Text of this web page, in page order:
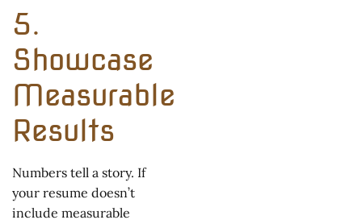
5.
Showcase
Measurable
Results
Numbers tell a story. If
your resume doesn’t
include measurable